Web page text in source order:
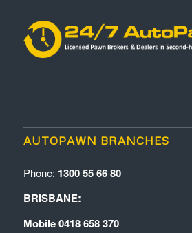
AUTOPAWN BRANCHES
Phone: 1300 55 66 80
BRISBANE:
Mobile 0418 658 370